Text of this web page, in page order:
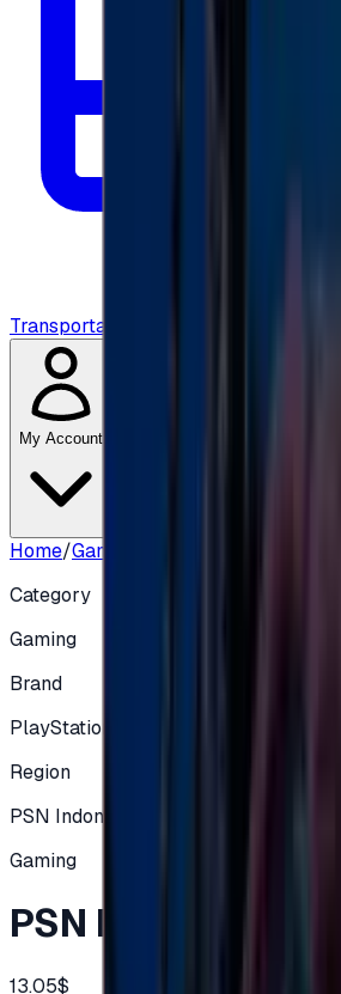
Transportation
My Account
Home/Gaming
Category
Gaming
Brand
PlayStation
Region
PSN Indonesia (ID/IDR)
Gaming
PSN ID 200000 IDR
13.05$